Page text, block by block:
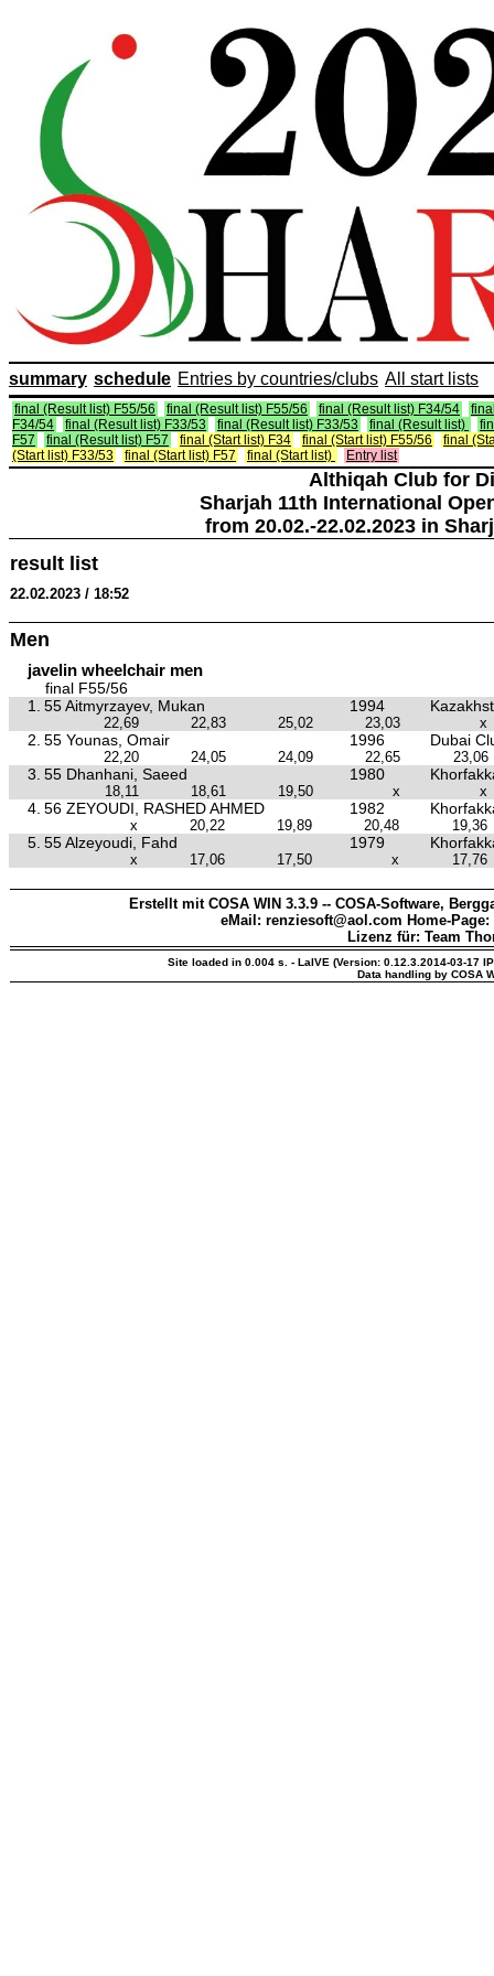
summary schedule Entries by countries/clubs All start lists
final (Result list) F55/56 final (Result list) F55/56 final (Result list) F34/54
F34/54
final (Result list) F33/53 final (Result list) F33/53 final (Result list)
F57
final (Result list) F57 final (Start list) F34 final (Start list) F55/56
final
(Start list) F33/53
final (Start list) F57 final (Start list) Entry list
Althiqah Club for
Sharjah 11th International
from 20.02.-22.02.2023 in
result list
22.02.2023 / 18:52
Men
javelin wheelchair men
final F55/56
1.
55 Aitmyrzayev, Mukan 1994
22,69 22,83 25,02 23,03 x
2. 55 Younas, Omair 1996 Dubai
22,20 24,05 24,09 22,65 23,06
3. 55 Dhanhani, Saeed 1980
18,11 18,61 19,50 x x
4. 56 ZEYOUDI, RASHED AHMED 1982
x 20,22 19,89 20,48 19,36
5. 55 Alzeyoudi, Fahd 1979
x 17,06 17,50 x 17,76
Erstellt mit COSA WIN 3.3.9 -- COSA-Software,
eMail: renziesoft@aol.com Home-Page:
Lizenz für: Team
Site loaded in 0.004 s. - LaIVE (Version: 0.12.3.2014-03-17
Data handling by COSA